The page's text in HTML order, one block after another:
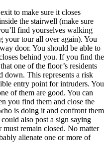
to make sure it closes
the stairwell (make sure
find yourselves walking
your tour all over again). You
door. You should be able to
behind you. If you find the
one of the floor’s residents
down. This represents a risk
entry point for intruders. You
of them are good. You can
you find them and close the
is doing it and confront them
also post a sign saying
remain closed. No matter
alienate one or more of